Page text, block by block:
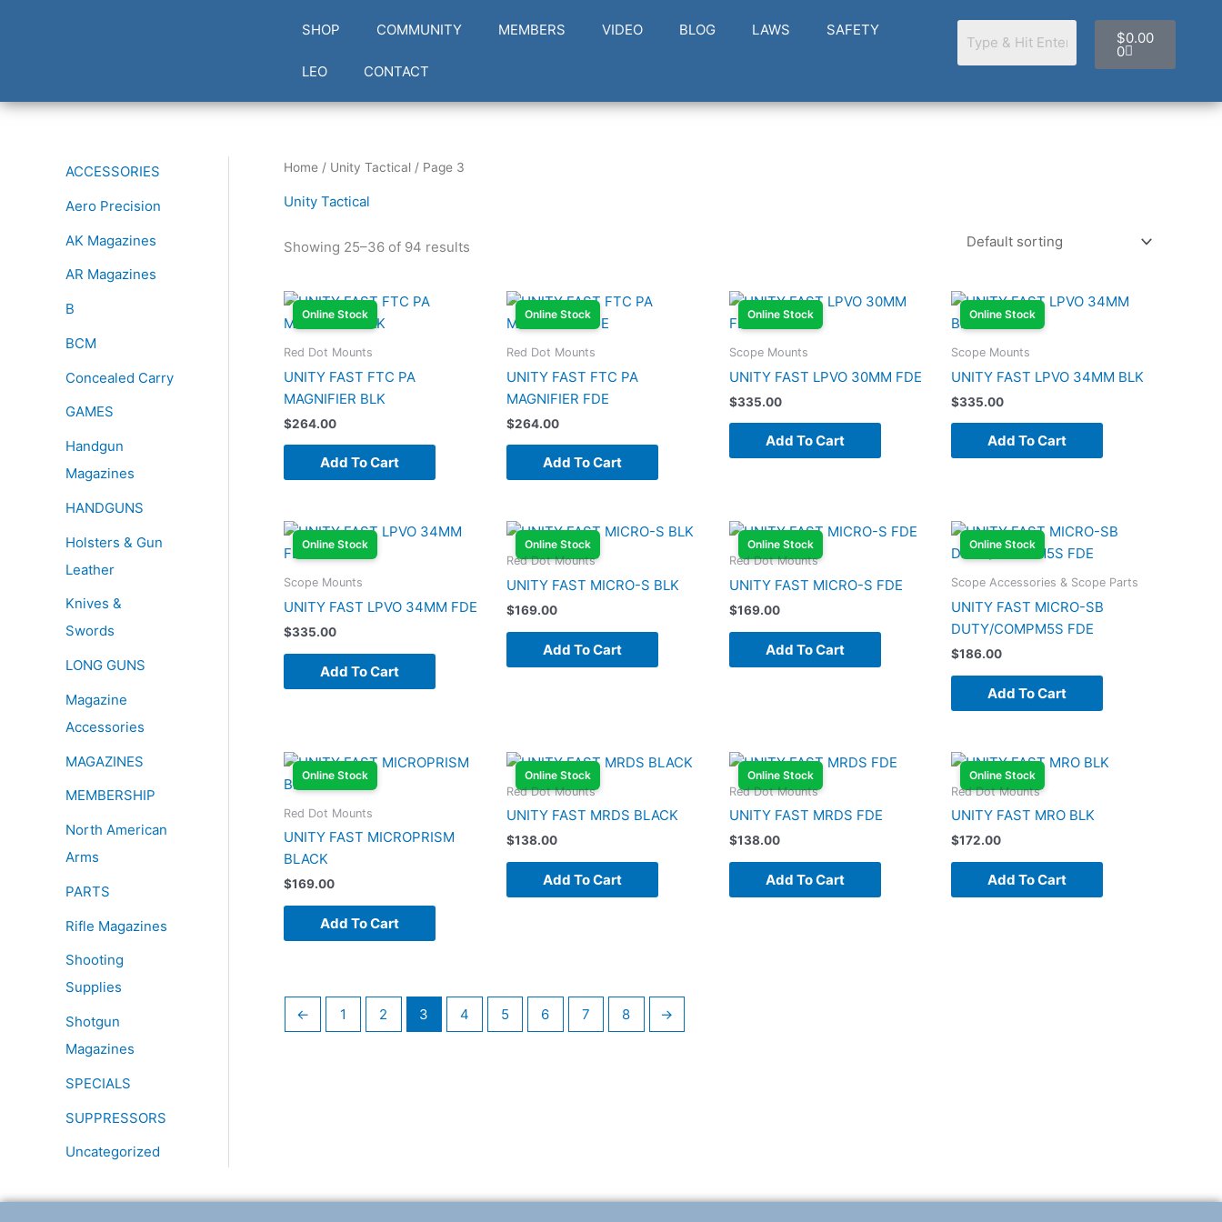
SHOP COMMUNITY MEMBERS VIDEO BLOG LAWS SAFETY
LEO CONTACT
$0.00
0
ACCESSORIES
Aero Precision
AK Magazines
AR Magazines
B
BCM
Concealed Carry
GAMES
Handgun
Magazines
HANDGUNS
Holsters & Gun
Leather
Knives &
Swords
LONG GUNS
Magazine
Accessories
MAGAZINES
MEMBERSHIP
North American
Arms
PARTS
Rifle Magazines
Shooting
Supplies
Shotgun
Magazines
SPECIALS
SUPPRESSORS
Uncategorized
Home / Unity Tactical / Page 3
Unity Tactical
Showing 25–36 of 94 results
Online Stock
Red Dot Mounts
UNITY FAST FTC PA
MAGNIFIER BLK
$264.00
Add To Cart
Online Stock
Red Dot Mounts
UNITY FAST FTC PA
MAGNIFIER FDE
$264.00
Add To Cart
Online Stock
Scope Mounts
UNITY FAST LPVO 30MM FDE
$335.00
Add To Cart
Online Stock
Scope Mounts
UNITY FAST LPVO 34MM BLK
$335.00
Add To Cart
Online Stock
Scope Mounts
UNITY FAST LPVO 34MM FDE
$335.00
Add To Cart
Online Stock
Red Dot Mounts
UNITY FAST MICRO-S BLK
$169.00
Add To Cart
Online Stock
Red Dot Mounts
UNITY FAST MICRO-S FDE
$169.00
Add To Cart
Online Stock
Scope Accessories & Scope Parts
UNITY FAST MICRO-SB
DUTY/COMPM5S FDE
$186.00
Add To Cart
Online Stock
Red Dot Mounts
UNITY FAST MICROPRISM
BLACK
$169.00
Add To Cart
Online Stock
Red Dot Mounts
UNITY FAST MRDS BLACK
$138.00
Add To Cart
Online Stock
Red Dot Mounts
UNITY FAST MRDS FDE
$138.00
Add To Cart
Online Stock
Red Dot Mounts
UNITY FAST MRO BLK
$172.00
Add To Cart
← 1 2 3 4 5 6 7 8 →